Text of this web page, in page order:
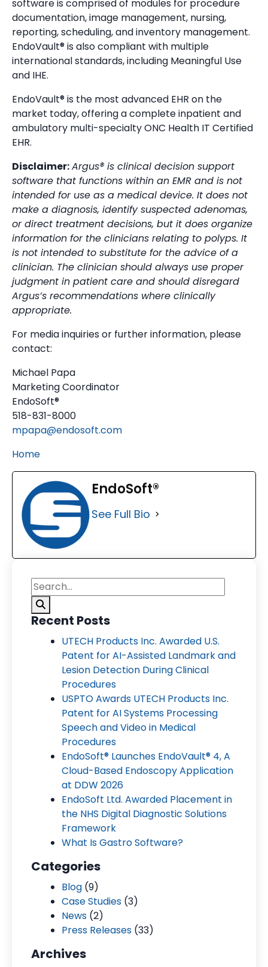
software is comprised of modules for procedure
documentation, image management, nursing,
reporting, scheduling, and inventory management.
EndoVault® is also compliant with multiple
international standards, including Meaningful Use
and IHE.
EndoVault® is the most advanced EHR on the
market today, offering a complete inpatient and
ambulatory multi-specialty ONC Health IT Certified
EHR.
Disclaimer:Argus® is clinical decision support
software that functions within an EMR and is not
intended for use as a medical device. It does not
make a diagnosis, identify suspected adenomas,
or direct treatment decisions, but it does organize
information for the clinicians relating to polyps. It
is not intended to substitute for the advice of a
clinician. The clinician should always use proper
judgment in patient care and should disregard
Argus’s recommendations where clinically
appropriate.
For media inquiries or further information, please
contact:
Michael Papa
Marketing Coordinator
EndoSoft®
518-831-8000
mpapa@endosoft.com
Home
EndoSoft®
See Full Bio
Recent Posts
UTECH Products Inc. Awarded U.S.
Patent for AI-Assisted Landmark and
Lesion Detection During Clinical
Procedures
USPTO Awards UTECH Products Inc.
Patent for AI Systems Processing
Speech and Video in Medical
Procedures
EndoSoft® Launches EndoVault® 4, A
Cloud-Based Endoscopy Application
at DDW 2026
EndoSoft Ltd. Awarded Placement in
the NHS Digital Diagnostic Solutions
Framework
What Is Gastro Software?
Categories
Blog (9)
Case Studies (3)
News (2)
Press Releases (33)
Archives